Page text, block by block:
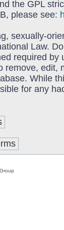
the GPL
please see:
sexually-
Law.
required
While
for any